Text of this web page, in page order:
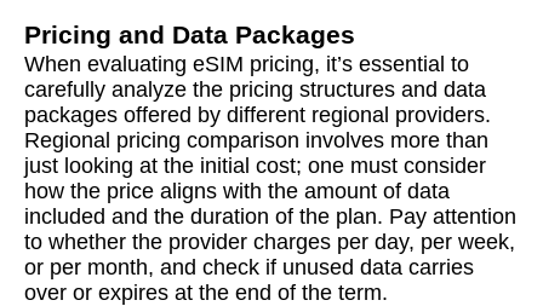
Pricing and Data Packages
When evaluating eSIM pricing, it’s essential to
carefully analyze the pricing structures and data
packages offered by different regional providers.
Regional pricing comparison involves more than
just looking at the initial cost; one must consider
how the price aligns with the amount of data
included and the duration of the plan. Pay attention
to whether the provider charges per day, per week,
or per month, and check if unused data carries
over or expires at the end of the term.